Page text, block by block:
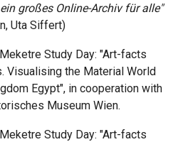
großes Online-Archiv für alle"
Uta Siffert)
Study Day: "Art-facts
Visualising the Material World
Egypt", in cooperation with
Museum Wien.
Study Day: "Art-facts